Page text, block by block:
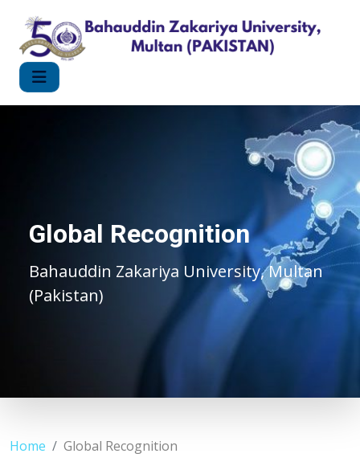
Global Recognition
Bahauddin Zakariya University, Multan
(Pakistan)
Home Global Recognition